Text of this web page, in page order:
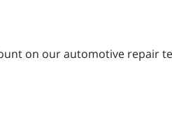
on our automotive repair